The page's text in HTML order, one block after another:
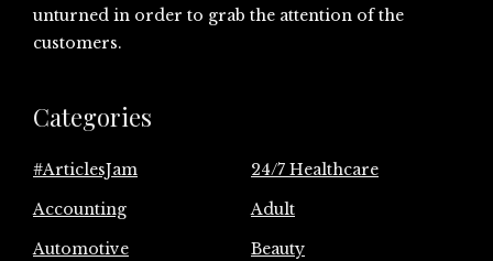
unturned in order to grab the attention of the
customers.
Categories
#ArticlesJam
24/7 Healthcare
Accounting
Adult
Automotive
Beauty